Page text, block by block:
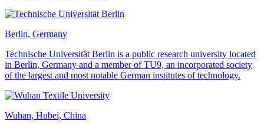
Berlin, Germany
Technische Universität Berlin is a public research university located
in Berlin, Germany and a member of TU9, an incorporated society
of the largest and most notable German institutes of technology.
Wuhan, Hubei, China